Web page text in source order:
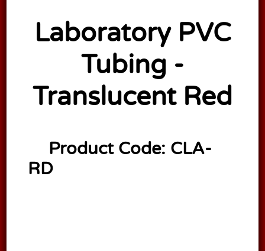
Laboratory PVC
Tubing -
Translucent Red
Product Code: CLA-
RD